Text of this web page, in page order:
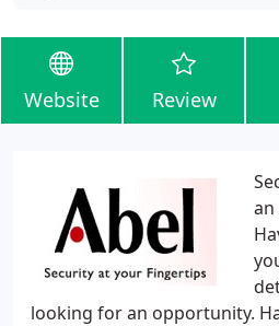
Website Review
looking for an opportunity.